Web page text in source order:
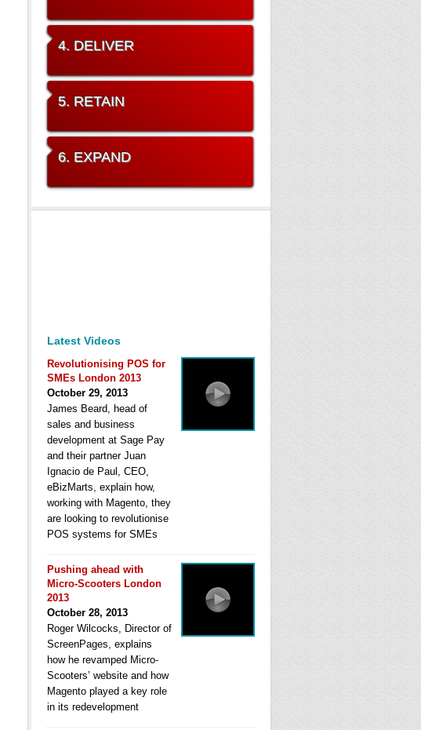
4. DELIVER
5. RETAIN
6. EXPAND
Latest Videos
Revolutionising POS for
SMEs London 2013
October 29, 2013
James Beard, head of
sales and business
development at Sage Pay
and their partner Juan
Ignacio de Paul, CEO,
eBizMarts, explain how,
working with Magento, they
are looking to revolutionise
POS systems for SMEs
Pushing ahead with
Micro-Scooters London
2013
October 28, 2013
Roger Wilcocks, Director of
ScreenPages, explains
how he revamped Micro-
Scooters’ website and how
Magento played a key role
in its redevelopment